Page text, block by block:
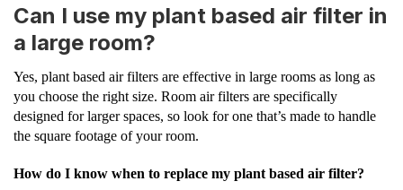
Can I use my plant based air filter in
a large room?
Yes, plant based air filters are effective in large rooms as long as
you choose the right size. Room air filters are specifically
designed for larger spaces, so look for one that’s made to handle
the square footage of your room.
How do I know when to replace my plant based air filter?